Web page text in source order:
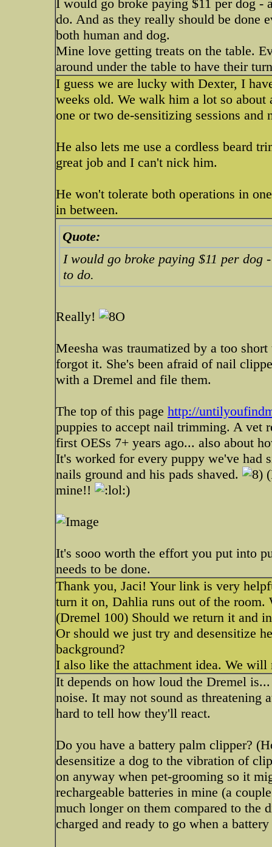
I would go broke paying $11 per dog -
do. And as they really should be done
both human and dog.
Mine love getting treats on the table.
around under the table to have their
I guess we are lucky with Dexter, I
weeks old. We walk him a lot so
one or two de-sensitizing sessions and
He also lets me use a cordless beard
great job and I can't nick him.
He won't tolerate both operations in
in between.
Quote:
I would go broke paying $11 per dog
to do.
Really!
Meesha was traumatized by a too
forgot it. She's been afraid of nail
with a Dremel and file them.
The top of this page http://
puppies to accept nail trimming. A vet
first OESs 7+ years ago... also about
It's worked for every puppy we've had
nails ground and his pads shaved.
mine!!
)
It's sooo worth the effort you put into
needs to be done.
Thank you, Jaci! Your link is very
turn it on, Dahlia runs out of the room.
(Dremel 100) Should we return it and
Or should we just try and desensitize
background?
I also like the attachment idea. We will
It depends on how loud the Dremel
noise. It may not sound as threatening
hard to tell how they'll react.
Do you have a battery palm clipper?
desensitize a dog to the vibration of
on anyway when pet-grooming so it
rechargeable batteries in mine (a
much longer on them compared to the
charged and ready to go when a